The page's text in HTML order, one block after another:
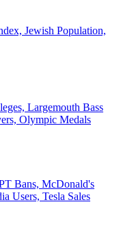
Jewish Population,
Largemouth Bass
Olympic Medals
Bans, McDonald's
Users, Tesla Sales